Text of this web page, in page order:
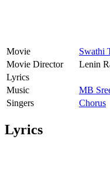
Movie
Swathi
Movie Director
Lenin
Lyrics
Music
MB
Singers
Chorus
Lyrics